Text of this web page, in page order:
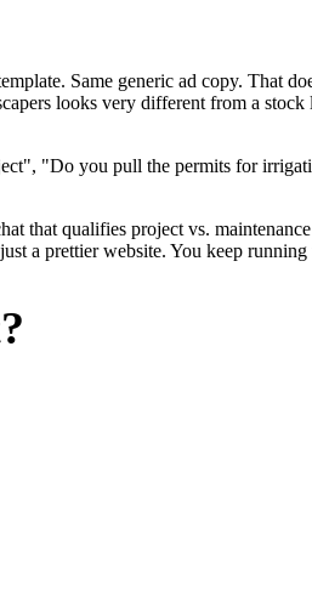
Same generic ad copy. That
looks very different from a
"Do you pull the permits for
that qualifies project vs.
a prettier website. You keep